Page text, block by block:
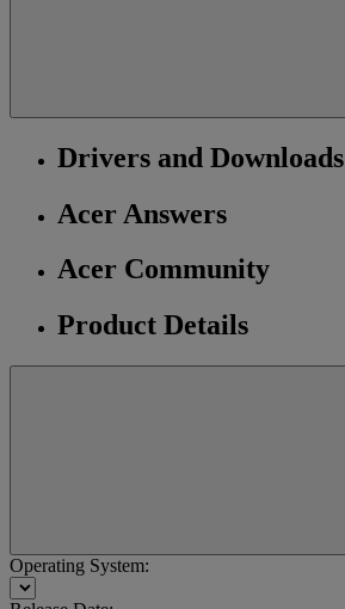
Drivers and Downloads
Acer Answers
Acer Community
Product Details
Operating System: